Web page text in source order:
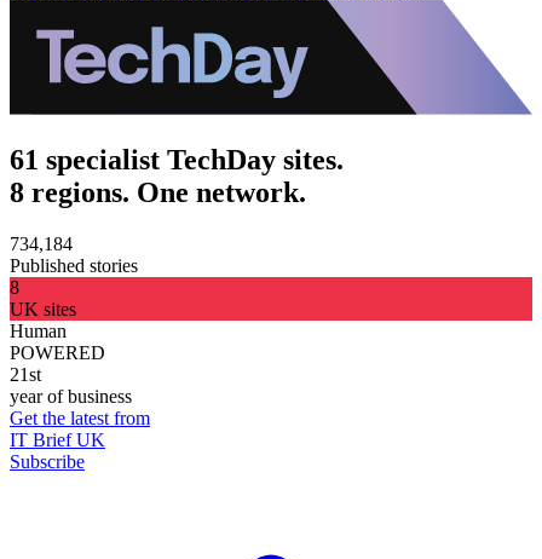
61 specialist TechDay sites.
8 regions. One network.
734,184
Published stories
8
UK sites
Human
POWERED
21st
year of business
Get the latest from
IT Brief UK
Subscribe